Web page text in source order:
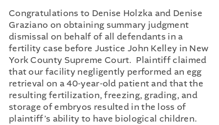
Contact
Recruiting
Congratulations to Denise Holzka and Denise
Graziano on obtaining summary judgment
dismissal on behalf of all defendants in a
fertility case before Justice John Kelley in New
York County Supreme Court. Plaintiff claimed
that our facility negligently performed an egg
retrieval on a 40-year-old patient and that the
resulting fertilization, freezing, grading, and
storage of embryos resulted in the loss of
plaintiff’s ability to have biological children.